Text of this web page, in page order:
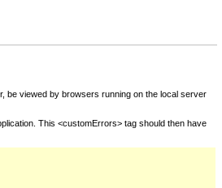
be viewed by browsers running on the local server
This <customErrors> tag should then have